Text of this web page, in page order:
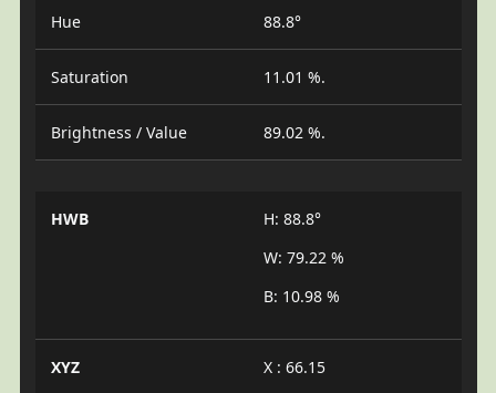
Hue 88.8°
Saturation 11.01 %.
Brightness / Value 89.02 %.
HWB
H: 88.8°
W: 79.22 %
B: 10.98 %
XYZ
X : 66.15